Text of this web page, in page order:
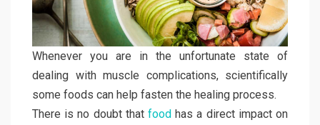
Whenever you are in the unfortunate state of
dealing with muscle complications, scientifically
some foods can help fasten the healing process.
There is no doubt that food has a direct impact on